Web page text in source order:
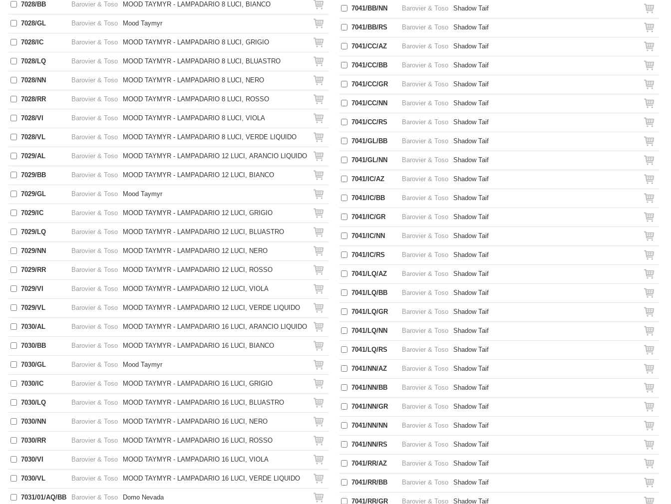
7028/BB Barovier & Toso MOOD TAYMYR - LAMPADARIO 8 LUCI, BIANCO
7028/GL Barovier & Toso Mood Taymyr
7028/IC Barovier & Toso MOOD TAYMYR - LAMPADARIO 8 LUCI, GRIGIO
7028/LQ Barovier & Toso MOOD TAYMYR - LAMPADARIO 8 LUCI, BLUASTRO
7028/NN Barovier & Toso MOOD TAYMYR - LAMPADARIO 8 LUCI, NERO
7028/RR Barovier & Toso MOOD TAYMYR - LAMPADARIO 8 LUCI, ROSSO
7028/VI Barovier & Toso MOOD TAYMYR - LAMPADARIO 8 LUCI, VIOLA
7028/VL Barovier & Toso MOOD TAYMYR - LAMPADARIO 8 LUCI, VERDE LIQUIDO
7029/AL Barovier & Toso MOOD TAYMYR - LAMPADARIO 12 LUCI, ARANCIO LIQUIDO
7029/BB Barovier & Toso MOOD TAYMYR - LAMPADARIO 12 LUCI, BIANCO
7029/GL Barovier & Toso Mood Taymyr
7029/IC Barovier & Toso MOOD TAYMYR - LAMPADARIO 12 LUCI, GRIGIO
7029/LQ Barovier & Toso MOOD TAYMYR - LAMPADARIO 12 LUCI, BLUASTRO
7029/NN Barovier & Toso MOOD TAYMYR - LAMPADARIO 12 LUCI, NERO
7029/RR Barovier & Toso MOOD TAYMYR - LAMPADARIO 12 LUCI, ROSSO
7029/VI Barovier & Toso MOOD TAYMYR - LAMPADARIO 12 LUCI, VIOLA
7029/VL Barovier & Toso MOOD TAYMYR - LAMPADARIO 12 LUCI, VERDE LIQUIDO
7030/AL Barovier & Toso MOOD TAYMYR - LAMPADARIO 16 LUCI, ARANCIO LIQUIDO
7030/BB Barovier & Toso MOOD TAYMYR - LAMPADARIO 16 LUCI, BIANCO
7030/GL Barovier & Toso Mood Taymyr
7030/IC Barovier & Toso MOOD TAYMYR - LAMPADARIO 16 LUCI, GRIGIO
7030/LQ Barovier & Toso MOOD TAYMYR - LAMPADARIO 16 LUCI, BLUASTRO
7030/NN Barovier & Toso MOOD TAYMYR - LAMPADARIO 16 LUCI, NERO
7030/RR Barovier & Toso MOOD TAYMYR - LAMPADARIO 16 LUCI, ROSSO
7030/VI Barovier & Toso MOOD TAYMYR - LAMPADARIO 16 LUCI, VIOLA
7030/VL Barovier & Toso MOOD TAYMYR - LAMPADARIO 16 LUCI, VERDE LIQUIDO
7031/01/AQ/BB Barovier & Toso Domo Nevada
7041/BB/NN Barovier & Toso Shadow Taif
7041/BB/RS Barovier & Toso Shadow Taif
7041/CC/AZ Barovier & Toso Shadow Taif
7041/CC/BB Barovier & Toso Shadow Taif
7041/CC/GR Barovier & Toso Shadow Taif
7041/CC/NN Barovier & Toso Shadow Taif
7041/CC/RS Barovier & Toso Shadow Taif
7041/GL/BB Barovier & Toso Shadow Taif
7041/GL/NN Barovier & Toso Shadow Taif
7041/IC/AZ Barovier & Toso Shadow Taif
7041/IC/BB Barovier & Toso Shadow Taif
7041/IC/GR Barovier & Toso Shadow Taif
7041/IC/NN Barovier & Toso Shadow Taif
7041/IC/RS Barovier & Toso Shadow Taif
7041/LQ/AZ Barovier & Toso Shadow Taif
7041/LQ/BB Barovier & Toso Shadow Taif
7041/LQ/GR Barovier & Toso Shadow Taif
7041/LQ/NN Barovier & Toso Shadow Taif
7041/LQ/RS Barovier & Toso Shadow Taif
7041/NN/AZ Barovier & Toso Shadow Taif
7041/NN/BB Barovier & Toso Shadow Taif
7041/NN/GR Barovier & Toso Shadow Taif
7041/NN/NN Barovier & Toso Shadow Taif
7041/NN/RS Barovier & Toso Shadow Taif
7041/RR/AZ Barovier & Toso Shadow Taif
7041/RR/BB Barovier & Toso Shadow Taif
7041/RR/GR Barovier & Toso Shadow Taif